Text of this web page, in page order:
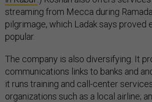
streaming from Mecca during
pilgrimage, which Ladak says proved
popular.
The company is also diversifying. It
communications links to banks and
it runs training and call-center
organizations such as a local airline;